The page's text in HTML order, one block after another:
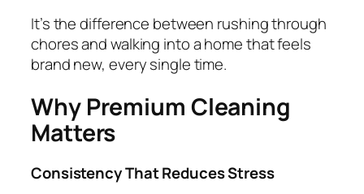
It’s the difference between rushing through
chores and walking into a home that feels
brand new, every single time.
Why Premium Cleaning
Matters
Consistency That Reduces Stress